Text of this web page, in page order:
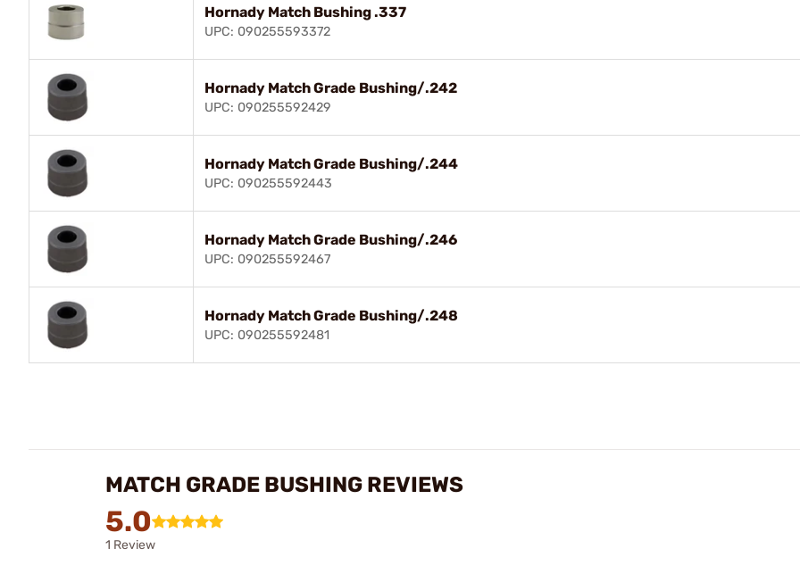
Hornady Match Bushing .337
UPC: 090255593372
Hornady Match Grade Bushing/.242
UPC: 090255592429
Hornady Match Grade Bushing/.244
UPC: 090255592443
Hornady Match Grade Bushing/.246
UPC: 090255592467
Hornady Match Grade Bushing/.248
UPC: 090255592481
MATCH GRADE BUSHING REVIEWS
5.0
1 Review